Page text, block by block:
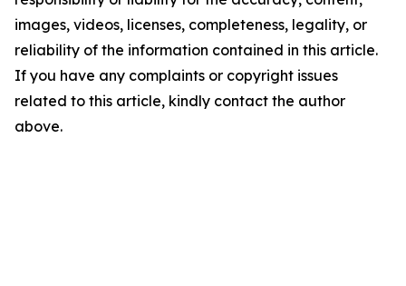
images, videos, licenses, completeness, legality, or
reliability of the information contained in this article.
If you have any complaints or copyright issues
related to this article, kindly contact the author
above.